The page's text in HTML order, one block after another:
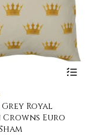
Royal
Crowns Euro